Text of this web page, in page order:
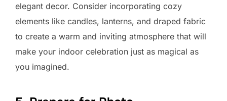
elegant decor. Consider incorporating cozy
elements like candles, lanterns, and draped fabric
to create a warm and inviting atmosphere that will
make your indoor celebration just as magical as
you imagined.